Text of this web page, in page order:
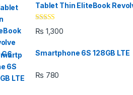
Tablet Thin EliteBook
Rated4.33
out of 5
₨ 1,300
Smartphone 6S 128GB LTE
₨ 780